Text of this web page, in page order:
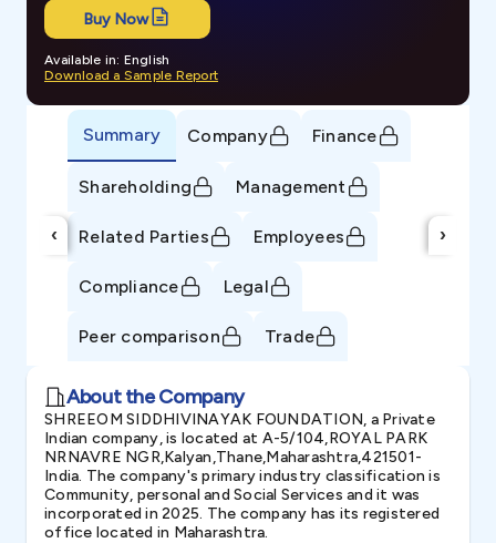
Buy Now
Available in: English
Download a Sample Report
‹
Summary Company Finance
Shareholding Management
Related Parties Employees
Compliance Legal
Peer comparison Trade
›
About the Company
SHREEOM SIDDHIVINAYAK FOUNDATION, a Private
Indian company, is located at A-5/104,ROYAL PARK
NRNAVRE NGR,Kalyan,Thane,Maharashtra,421501-
India. The company's primary industry classification is
Community, personal and Social Services and it was
incorporated in 2025. The company has its registered
office located in Maharashtra.